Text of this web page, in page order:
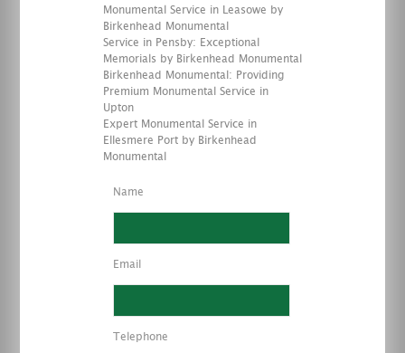
Monumental Service in Leasowe by
Birkenhead Monumental
Service in Pensby: Exceptional
Memorials by Birkenhead Monumental
Birkenhead Monumental: Providing
Premium Monumental Service in
Upton
Expert Monumental Service in
Ellesmere Port by Birkenhead
Monumental
Name
Email
Telephone